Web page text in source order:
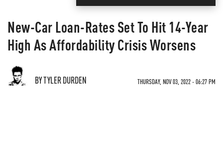
New-Car Loan-Rates Set To Hit 14-Year
High As Affordability Crisis Worsens
BY TYLER DURDEN THURSDAY, NOV 03, 2022 - 06:27 PM